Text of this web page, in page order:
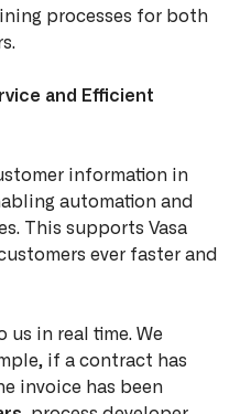
processes for both
and Efficient
information in
automation and
This supports Vasa
ever faster and
us in real time. We
if a contract has
invoice has been